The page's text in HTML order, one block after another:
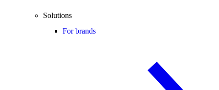
Solutions
For brands